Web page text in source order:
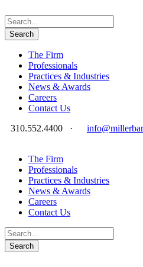
The Firm
Professionals
Practices & Industries
News & Awards
Careers
Contact Us
310.552.4400
·
The Firm
Professionals
Practices & Industries
News & Awards
Careers
Contact Us